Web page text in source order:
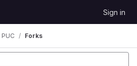
Sign in
PUC Forks